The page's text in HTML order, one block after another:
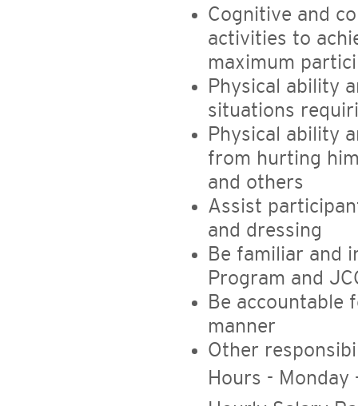
Cognitive and
activities to
maximum
Physical ability
situations
Physical ability
from hurting
and others
Assist
and dressing
Be familiar and
Program and
Be accountable
manner
Other
Hours -